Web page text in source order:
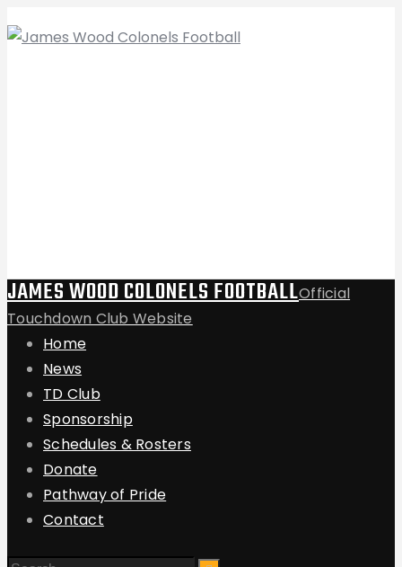
JAMES WOOD COLONELS FOOTBALLOfficial
Touchdown Club Website
Home
News
TD Club
Sponsorship
Schedules & Rosters
Donate
Pathway of Pride
Contact